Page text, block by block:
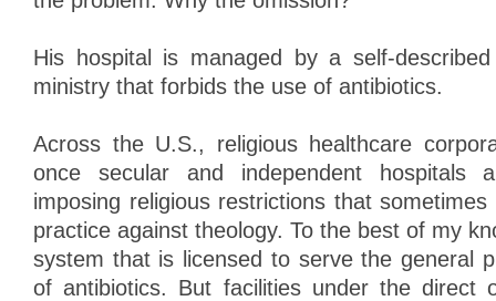
His hospital is managed by a self-
ministry that forbids the use of antibiotics.
Across the U.S., religious healthcare
once secular and independent hospitals
imposing religious restrictions that
practice against theology. To the best of my
system that is licensed to serve the general
of antibiotics. But facilities under the direct